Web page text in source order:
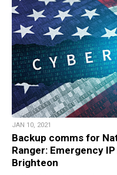
JAN 10, 2021
Backup comms for
Ranger: Emergency
Brighteon